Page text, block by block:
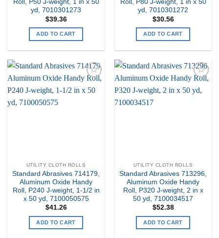
Roll, P50 J-weight, 1 in x 50
yd, 7010301273
$39.36
ADD TO CART
Roll, P80 J-weight, 1 in x 50
yd, 7010301272
$30.56
ADD TO CART
my
UTILITY CLOTH ROLLS
Standard Abrasives 714179,
Aluminum Oxide Handy
Roll, P240 J-weight, 1-1/2 in
x 50 yd, 7100050575
$41.26
ADD TO CART
my
UTILITY CLOTH ROLLS
Standard Abrasives 713296,
Aluminum Oxide Handy
Roll, P320 J-weight, 2 in x
50 yd, 7100034517
$52.38
ADD TO CART